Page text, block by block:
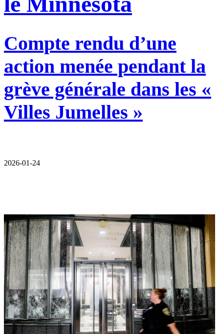
Compte rendu d’une
action menée pendant la
grève générale dans les «
Villes Jumelles »
2026-01-24